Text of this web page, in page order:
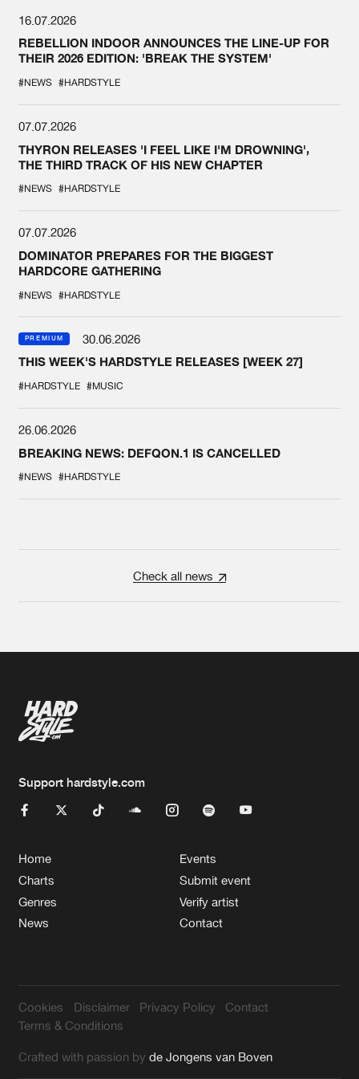
16.07.2026
REBELLION INDOOR ANNOUNCES THE LINE-UP FOR
THEIR 2026 EDITION: 'BREAK THE SYSTEM'
#NEWS #HARDSTYLE
07.07.2026
THYRON RELEASES 'I FEEL LIKE I'M DROWNING',
THE THIRD TRACK OF HIS NEW CHAPTER
#NEWS #HARDSTYLE
07.07.2026
DOMINATOR PREPARES FOR THE BIGGEST
HARDCORE GATHERING
#NEWS #HARDSTYLE
PREMIUM
30.06.2026
THIS WEEK'S HARDSTYLE RELEASES [WEEK 27]
#HARDSTYLE #MUSIC
26.06.2026
BREAKING NEWS: DEFQON.1 IS CANCELLED
#NEWS #HARDSTYLE
Check all news
Support hardstyle.com
Home
Charts
Genres
News
Events
Submit event
Verify artist
Contact
Cookies Disclaimer Privacy Policy
Contact
Terms & Conditions
Crafted with passion byde Jongens van Boven